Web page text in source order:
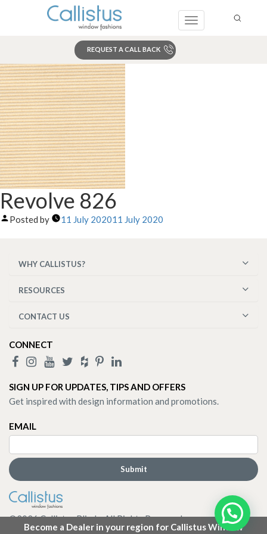
Toggle
REQUEST A CALL BACK
Become a Dealer in your region for Callistus Window
Search
Revolve 826
Posted by 11 July 202011 July 2020
WHY CALLISTUS?
RESOURCES
CONTACT US
CONNECT
SIGN UP FOR UPDATES, TIPS AND OFFERS
Get inspired with design information and promotions.
EMAIL
©2026Callistus Blinds. All Rights Reserved.